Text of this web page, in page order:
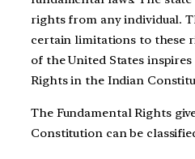
rights from any individual.
certain limitations to these
of the United States
Rights in the Indian
The Fundamental Rights
Constitution can be